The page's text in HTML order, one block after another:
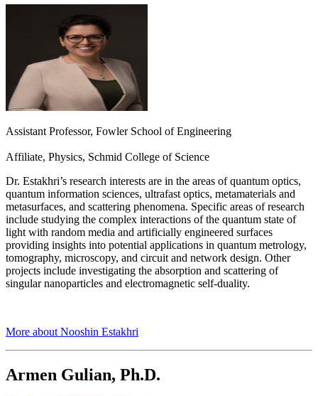
Assistant Professor, Fowler School of Engineering
Affiliate, Physics, Schmid College of Science
Dr. Estakhri’s research interests are in the areas of quantum optics,
quantum information sciences, ultrafast optics, metamaterials and
metasurfaces, and scattering phenomena. Specific areas of research
include studying the complex interactions of the quantum state of
light with random media and artificially engineered surfaces
providing insights into potential applications in quantum metrology,
tomography, microscopy, and circuit and network design. Other
projects include investigating the absorption and scattering of
singular nanoparticles and electromagnetic self-duality.
More about Nooshin Estakhri
Armen Gulian, Ph.D.